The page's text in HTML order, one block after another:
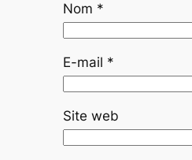
Nom *
E-mail *
Site web